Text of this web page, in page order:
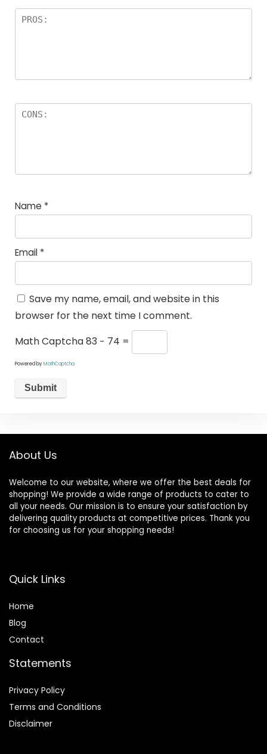
Name *
Email *
Save my name, email, and website in this
browser for the next time I comment.
Math Captcha83 − 74 =
Powered byMathCaptcha
About Us
Welcome to our website, where we offer the best deals for
shopping! We provide a wide range of products to cater to
all your needs. Our mission is to ensure your satisfaction by
delivering quality products at competitive prices. Thank you
for choosing us for your shopping needs!
Quick Links
Home
Blog
Contact
Statements
Privacy Policy
Terms and Conditions
Disclaimer